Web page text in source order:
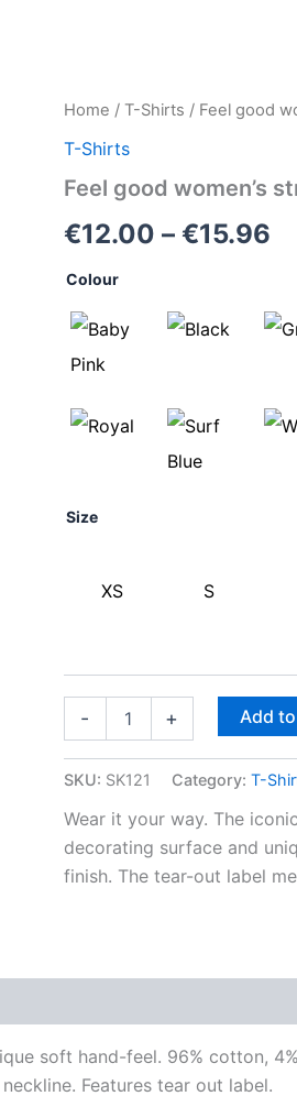
Home / T-Shirts / Feel good
T-Shirts
Feel good women’s
€12.00 – €15.96
Colour
Size
XS S
-
Feel
women's
t-
quantity
+ Add
SKU: SK121 Category: T-
Wear it your way. The
decorating surface and
finish. The tear-out label
soft hand-feel. 96% cotton,
Features tear out label.